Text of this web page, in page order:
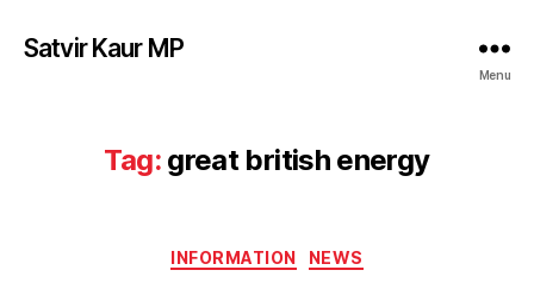
Satvir Kaur MP
Menu
Tag: great british energy
Categories
INFORMATION NEWS